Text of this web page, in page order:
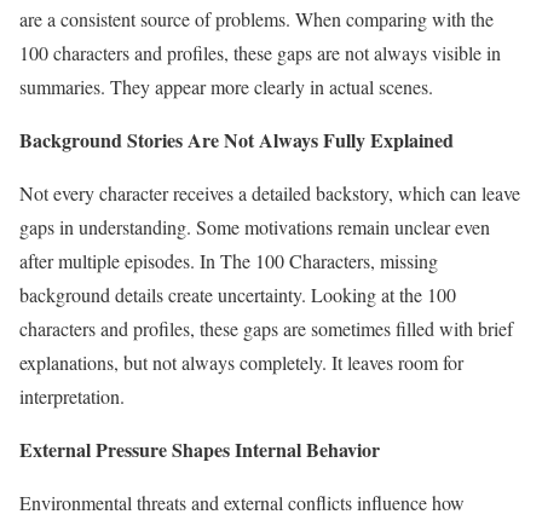
are a consistent source of problems. When comparing with the
100 characters and profiles, these gaps are not always visible in
summaries. They appear more clearly in actual scenes.
Background Stories Are Not Always Fully Explained
Not every character receives a detailed backstory, which can leave
gaps in understanding. Some motivations remain unclear even
after multiple episodes. In The 100 Characters, missing
background details create uncertainty. Looking at the 100
characters and profiles, these gaps are sometimes filled with brief
explanations, but not always completely. It leaves room for
interpretation.
External Pressure Shapes Internal Behavior
Environmental threats and external conflicts influence how